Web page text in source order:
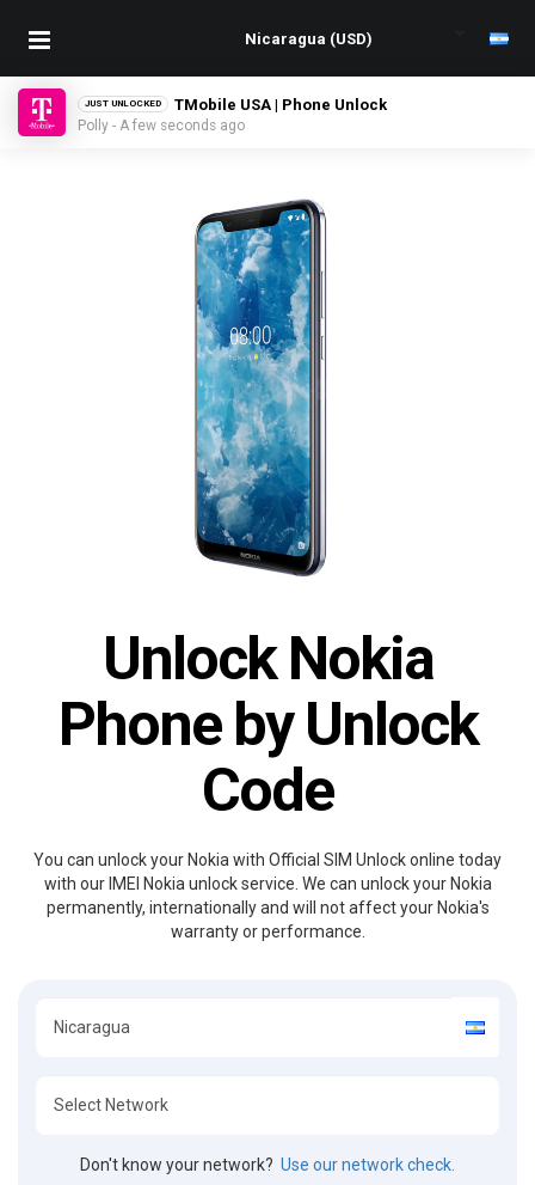
JUST UNLOCKED TMobile USA | Phone Unlock
Polly - A few seconds ago
Unlock Nokia
Phone by Unlock
Code
You can unlock your Nokia with Official SIM Unlock online today
with our IMEI Nokia unlock service. We can unlock your Nokia
permanently, internationally and will not affect your Nokia's
warranty or performance.
Don't know your network? Use our network check.